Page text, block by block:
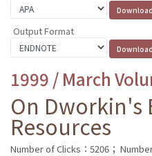
Output Format
1999 / March
On Dworkin's
Resources
Number of Clicks：5206；